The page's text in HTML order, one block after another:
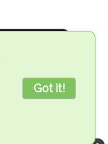
Got it!